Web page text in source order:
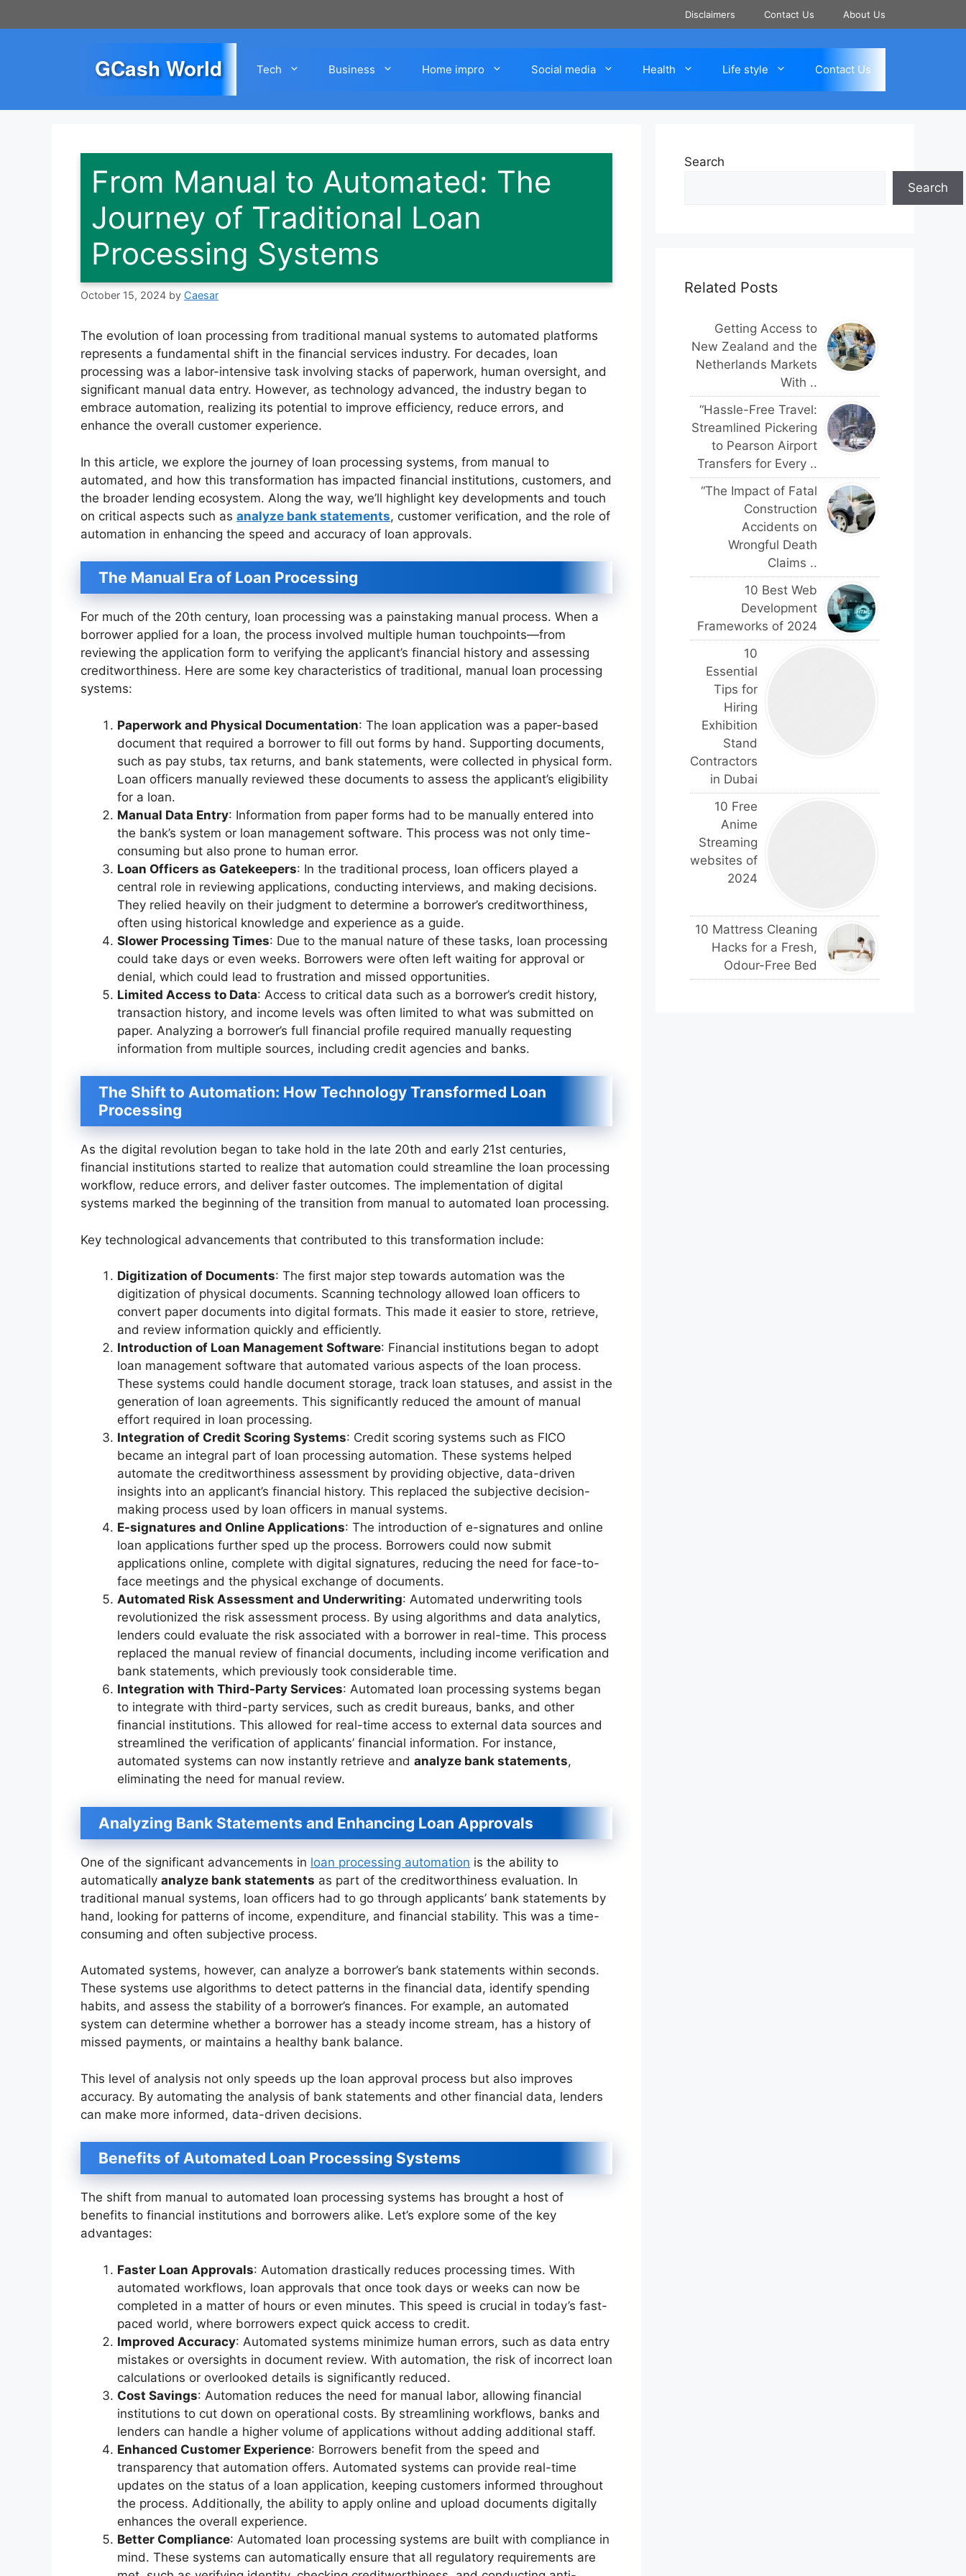
to
Disclaimers Contact Us About Us
GCash World Tech Business Home impro Social media Health Life style Contact Us
From Manual to Automated: The
Journey of Traditional Loan
Processing Systems
October 15, 2024 by Caesar
The evolution of loan processing from traditional manual systems to automated platforms
represents a fundamental shift in the financial services industry. For decades, loan
processing was a labor-intensive task involving stacks of paperwork, human oversight, and
significant manual data entry. However, as technology advanced, the industry began to
embrace automation, realizing its potential to improve efficiency, reduce errors, and
enhance the overall customer experience.
In this article, we explore the journey of loan processing systems, from manual to
automated, and how this transformation has impacted financial institutions, customers, and
the broader lending ecosystem. Along the way, we’ll highlight key developments and touch
on critical aspects such as analyze bank statements, customer verification, and the role of
automation in enhancing the speed and accuracy of loan approvals.
The Manual Era of Loan Processing
For much of the 20th century, loan processing was a painstaking manual process. When a
borrower applied for a loan, the process involved multiple human touchpoints—from
reviewing the application form to verifying the applicant’s financial history and assessing
creditworthiness. Here are some key characteristics of traditional, manual loan processing
systems:
Paperwork and Physical Documentation: The loan application was a paper-based
document that required a borrower to fill out forms by hand. Supporting documents,
such as pay stubs, tax returns, and bank statements, were collected in physical form.
Loan officers manually reviewed these documents to assess the applicant’s eligibility
for a loan.
Manual Data Entry: Information from paper forms had to be manually entered into
the bank’s system or loan management software. This process was not only time-
consuming but also prone to human error.
Loan Officers as Gatekeepers: In the traditional process, loan officers played a
central role in reviewing applications, conducting interviews, and making decisions.
They relied heavily on their judgment to determine a borrower’s creditworthiness,
often using historical knowledge and experience as a guide.
Slower Processing Times: Due to the manual nature of these tasks, loan processing
could take days or even weeks. Borrowers were often left waiting for approval or
denial, which could lead to frustration and missed opportunities.
Limited Access to Data: Access to critical data such as a borrower’s credit history,
transaction history, and income levels was often limited to what was submitted on
paper. Analyzing a borrower’s full financial profile required manually requesting
information from multiple sources, including credit agencies and banks.
The Shift to Automation: How Technology Transformed Loan
Processing
As the digital revolution began to take hold in the late 20th and early 21st centuries,
financial institutions started to realize that automation could streamline the loan processing
workflow, reduce errors, and deliver faster outcomes. The implementation of digital
systems marked the beginning of the transition from manual to automated loan processing.
Key technological advancements that contributed to this transformation include:
Digitization of Documents: The first major step towards automation was the
digitization of physical documents. Scanning technology allowed loan officers to
convert paper documents into digital formats. This made it easier to store, retrieve,
and review information quickly and efficiently.
Introduction of Loan Management Software: Financial institutions began to adopt
loan management software that automated various aspects of the loan process.
These systems could handle document storage, track loan statuses, and assist in the
generation of loan agreements. This significantly reduced the amount of manual
effort required in loan processing.
Integration of Credit Scoring Systems: Credit scoring systems such as FICO
became an integral part of loan processing automation. These systems helped
automate the creditworthiness assessment by providing objective, data-driven
insights into an applicant’s financial history. This replaced the subjective decision-
making process used by loan officers in manual systems.
E-signatures and Online Applications: The introduction of e-signatures and online
loan applications further sped up the process. Borrowers could now submit
applications online, complete with digital signatures, reducing the need for face-to-
face meetings and the physical exchange of documents.
Automated Risk Assessment and Underwriting: Automated underwriting tools
revolutionized the risk assessment process. By using algorithms and data analytics,
lenders could evaluate the risk associated with a borrower in real-time. This process
replaced the manual review of financial documents, including income verification and
bank statements, which previously took considerable time.
Integration with Third-Party Services: Automated loan processing systems began
to integrate with third-party services, such as credit bureaus, banks, and other
financial institutions. This allowed for real-time access to external data sources and
streamlined the verification of applicants’ financial information. For instance,
automated systems can now instantly retrieve and analyze bank statements,
eliminating the need for manual review.
Analyzing Bank Statements and Enhancing Loan Approvals
One of the significant advancements in loan processing automation is the ability to
automatically analyze bank statements as part of the creditworthiness evaluation. In
traditional manual systems, loan officers had to go through applicants’ bank statements by
hand, looking for patterns of income, expenditure, and financial stability. This was a time-
consuming and often subjective process.
Automated systems, however, can analyze a borrower’s bank statements within seconds.
These systems use algorithms to detect patterns in the financial data, identify spending
habits, and assess the stability of a borrower’s finances. For example, an automated
system can determine whether a borrower has a steady income stream, has a history of
missed payments, or maintains a healthy bank balance.
This level of analysis not only speeds up the loan approval process but also improves
accuracy. By automating the analysis of bank statements and other financial data, lenders
can make more informed, data-driven decisions.
Benefits of Automated Loan Processing Systems
The shift from manual to automated loan processing systems has brought a host of
benefits to financial institutions and borrowers alike. Let’s explore some of the key
advantages:
Faster Loan Approvals: Automation drastically reduces processing times. With
automated workflows, loan approvals that once took days or weeks can now be
completed in a matter of hours or even minutes. This speed is crucial in today’s fast-
paced world, where borrowers expect quick access to credit.
Improved Accuracy: Automated systems minimize human errors, such as data entry
mistakes or oversights in document review. With automation, the risk of incorrect loan
calculations or overlooked details is significantly reduced.
Cost Savings: Automation reduces the need for manual labor, allowing financial
institutions to cut down on operational costs. By streamlining workflows, banks and
lenders can handle a higher volume of applications without adding additional staff.
Enhanced Customer Experience: Borrowers benefit from the speed and
transparency that automation offers. Automated systems can provide real-time
updates on the status of a loan application, keeping customers informed throughout
the process. Additionally, the ability to apply online and upload documents digitally
enhances the overall experience.
Better Compliance: Automated loan processing systems are built with compliance in
mind. These systems can automatically ensure that all regulatory requirements are
Search
Search
Related Posts
Getting Access to
New Zealand and the
Netherlands Markets
With ..
“Hassle-Free Travel:
Streamlined Pickering
to Pearson Airport
Transfers for Every ..
“The Impact of Fatal
Construction
Accidents on
Wrongful Death
Claims ..
10 Best Web
Development
Frameworks of 2024
10
Essential
Tips for
Hiring
Exhibition
Stand
Contractors
in Dubai
10 Free
Anime
Streaming
websites of
2024
10 Mattress Cleaning
Hacks for a Fresh,
Odour-Free Bed